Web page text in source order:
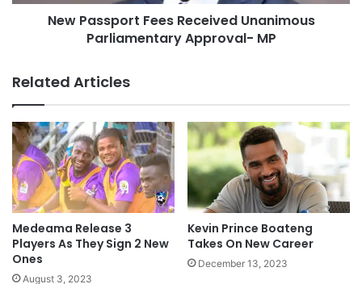
New Passport Fees Received Unanimous
Parliamentary Approval- MP
Related Articles
Medeama Release 3
Players As They Sign 2 New
Ones
August 3, 2023
Kevin Prince Boateng
Takes On New Career
December 13, 2023